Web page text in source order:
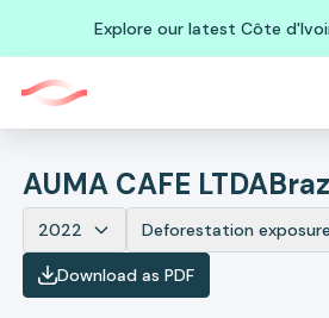
Explore our latest Côte
AUMA CAFE LTDA
2022 Deforestation
Download as PDF